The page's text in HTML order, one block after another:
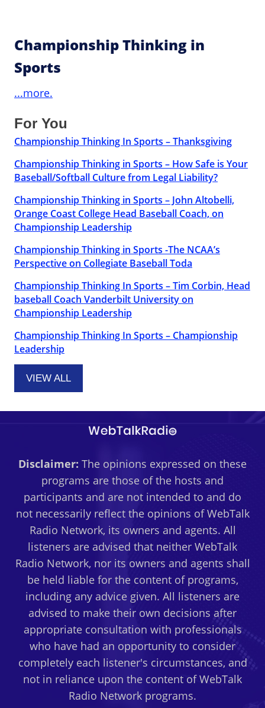
Championship Thinking in
Sports
...more.
For You
Championship Thinking In Sports – Thanksgiving
Championship Thinking in Sports – How Safe is Your
Baseball/Softball Culture from Legal Liability?
Championship Thinking in Sports – John Altobelli,
Orange Coast College Head Baseball Coach, on
Championship Leadership
Championship Thinking in Sports -The NCAA’s
Perspective on Collegiate Baseball Toda
Championship Thinking In Sports – Tim Corbin, Head
baseball Coach Vanderbilt University on
Championship Leadership
Championship Thinking In Sports – Championship
Leadership
VIEW ALL
Disclaimer: The opinions expressed on these
programs are those of the hosts and
participants and are not intended to and do
not necessarily reflect the opinions of WebTalk
Radio Network, its owners and agents. All
listeners are advised that neither WebTalk
Radio Network, nor its owners and agents shall
be held liable for the content of programs,
including any advice given. All listeners are
advised to make their own decisions after
appropriate consultation with professionals
who have had an opportunity to consider
completely each listener's circumstances, and
not in reliance upon the content of WebTalk
Radio Network programs.